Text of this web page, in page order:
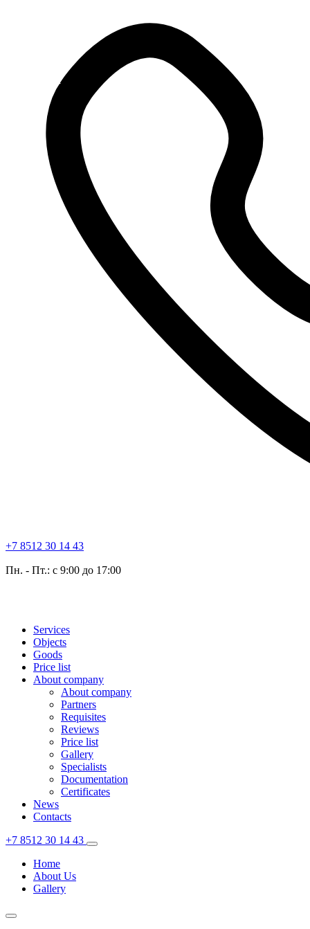
+7 8512 30 14 43
Пн. - Пт.: с 9:00 до 17:00
Services
Objects
Goods
Price list
About company
About company
Partners
Requisites
Reviews
Price list
Gallery
Specialists
Documentation
Certificates
News
Contacts
+7 8512 30 14 43
Home
About Us
Gallery